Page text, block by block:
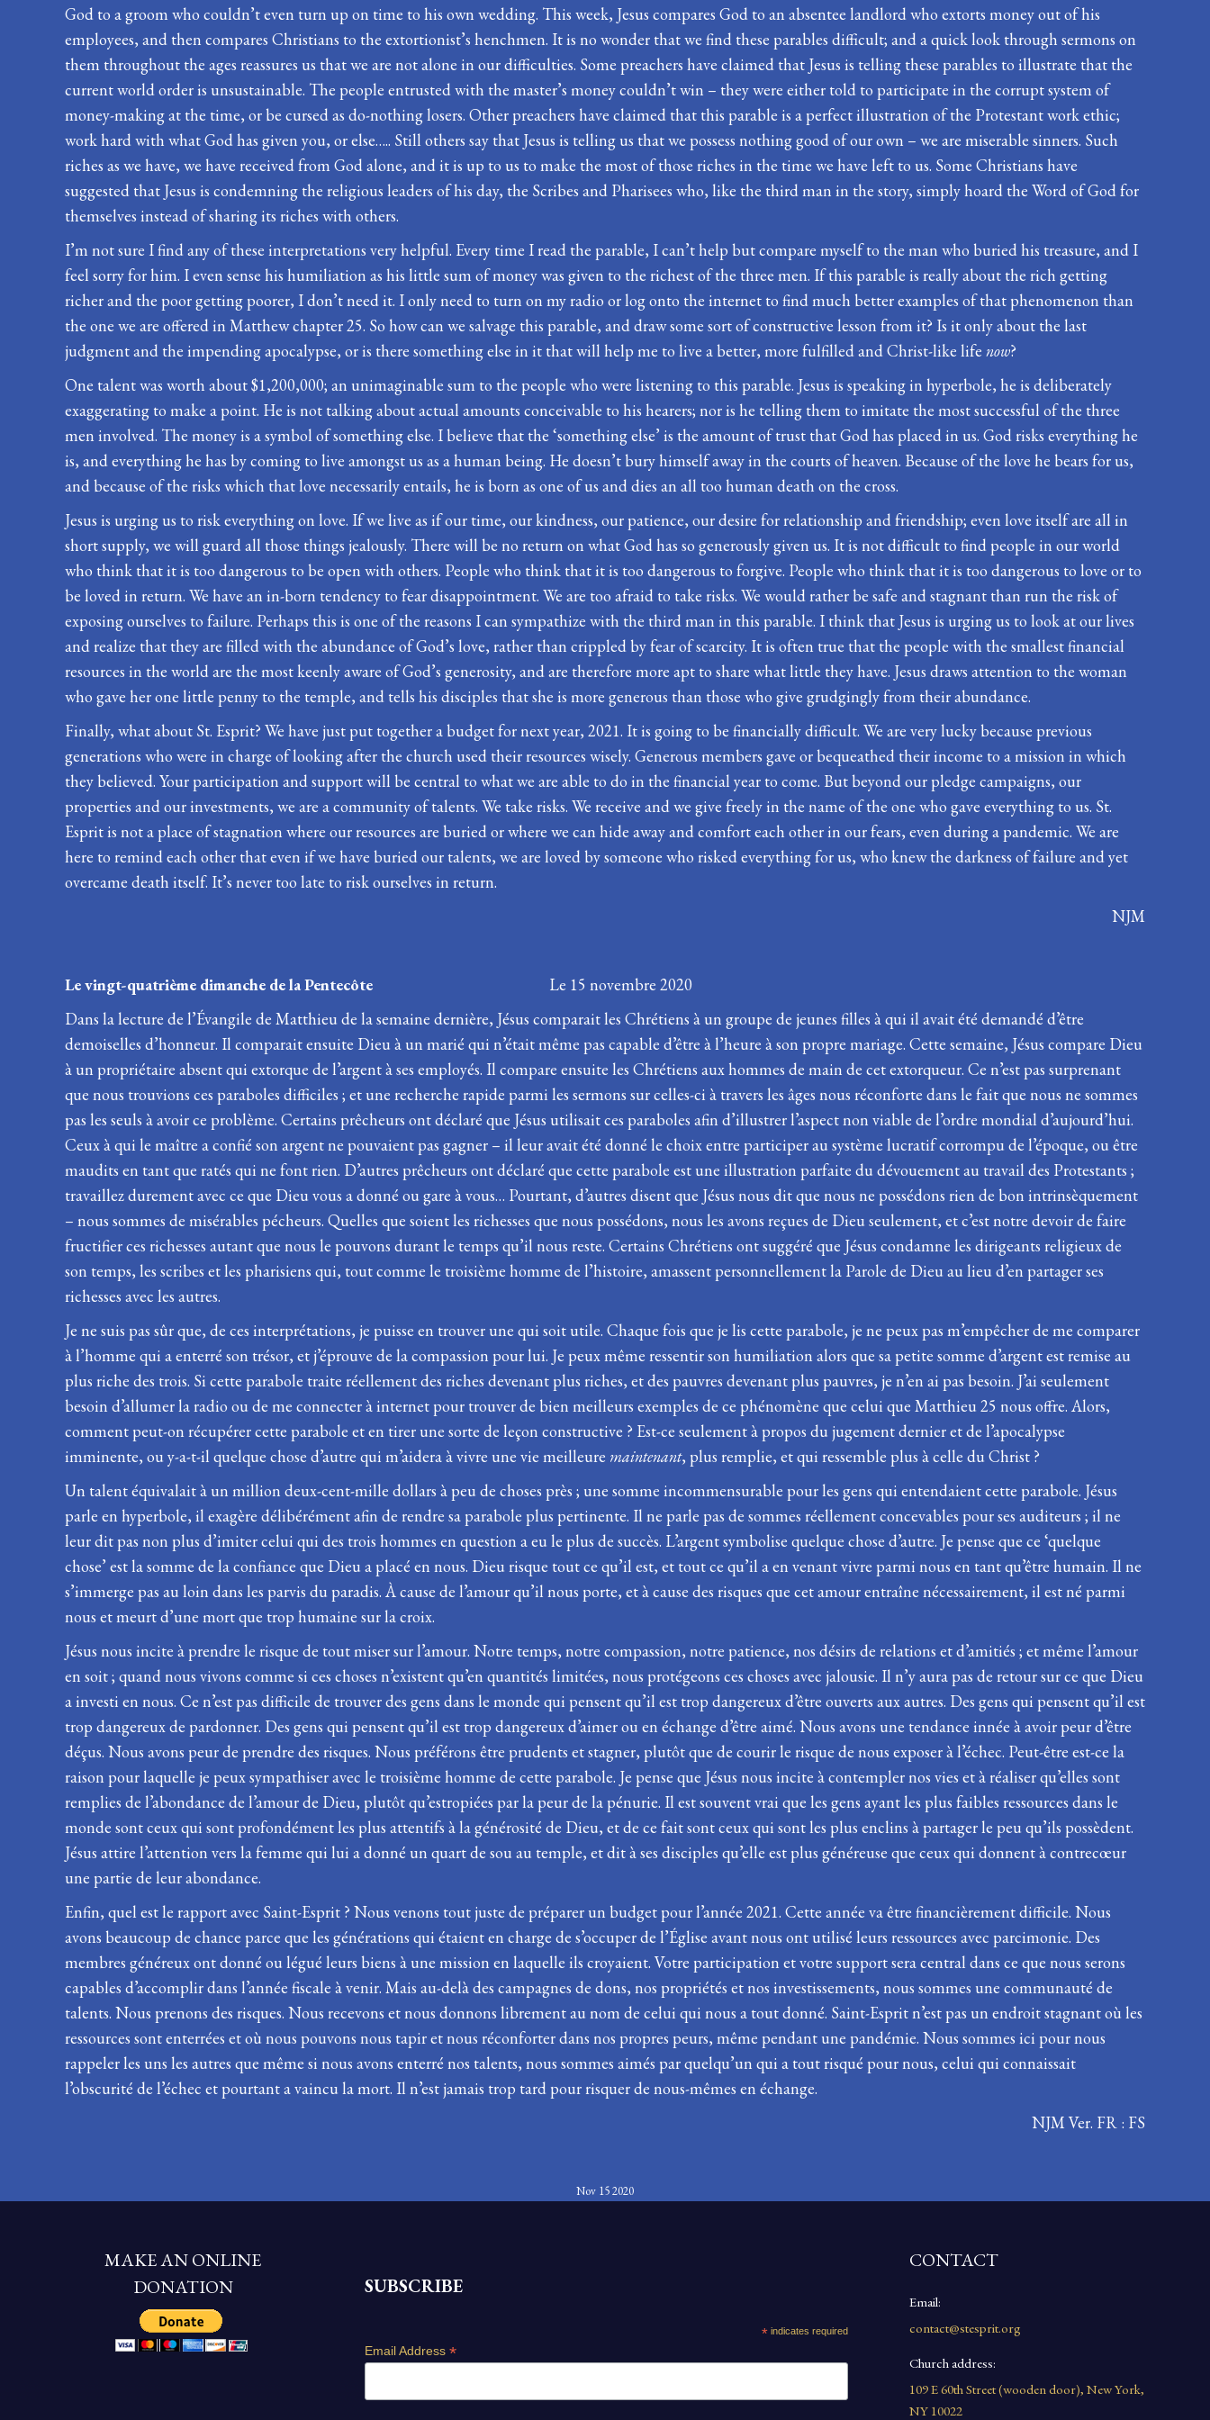
God to a groom who couldn’t even turn up on time to his own wedding. This week, Jesus compares God to an absentee landlord who extorts money out of his
employees, and then compares Christians to the extortionist’s henchmen. It is no wonder that we find these parables difficult; and a quick look through sermons on
them throughout the ages reassures us that we are not alone in our difficulties. Some preachers have claimed that Jesus is telling these parables to illustrate that the
current world order is unsustainable. The people entrusted with the master’s money couldn’t win – they were either told to participate in the corrupt system of
money-making at the time, or be cursed as do-nothing losers. Other preachers have claimed that this parable is a perfect illustration of the Protestant work ethic;
work hard with what God has given you, or else….. Still others say that Jesus is telling us that we possess nothing good of our own – we are miserable sinners. Such
riches as we have, we have received from God alone, and it is up to us to make the most of those riches in the time we have left to us. Some Christians have
suggested that Jesus is condemning the religious leaders of his day, the Scribes and Pharisees who, like the third man in the story, simply hoard the Word of God for
themselves instead of sharing its riches with others.
I’m not sure I find any of these interpretations very helpful. Every time I read the parable, I can’t help but compare myself to the man who buried his treasure, and I
feel sorry for him. I even sense his humiliation as his little sum of money was given to the richest of the three men. If this parable is really about the rich getting
richer and the poor getting poorer, I don’t need it. I only need to turn on my radio or log onto the internet to find much better examples of that phenomenon than
the one we are offered in Matthew chapter 25. So how can we salvage this parable, and draw some sort of constructive lesson from it? Is it only about the last
judgment and the impending apocalypse, or is there something else in it that will help me to live a better, more fulfilled and Christ-like life now?
One talent was worth about $1,200,000; an unimaginable sum to the people who were listening to this parable. Jesus is speaking in hyperbole, he is deliberately
exaggerating to make a point. He is not talking about actual amounts conceivable to his hearers; nor is he telling them to imitate the most successful of the three
men involved. The money is a symbol of something else. I believe that the ‘something else’ is the amount of trust that God has placed in us. God risks everything he
is, and everything he has by coming to live amongst us as a human being. He doesn’t bury himself away in the courts of heaven. Because of the love he bears for us,
and because of the risks which that love necessarily entails, he is born as one of us and dies an all too human death on the cross.
Jesus is urging us to risk everything on love. If we live as if our time, our kindness, our patience, our desire for relationship and friendship; even love itself are all in
short supply, we will guard all those things jealously. There will be no return on what God has so generously given us. It is not difficult to find people in our world
who think that it is too dangerous to be open with others. People who think that it is too dangerous to forgive. People who think that it is too dangerous to love or to
be loved in return. We have an in-born tendency to fear disappointment. We are too afraid to take risks. We would rather be safe and stagnant than run the risk of
exposing ourselves to failure. Perhaps this is one of the reasons I can sympathize with the third man in this parable. I think that Jesus is urging us to look at our lives
and realize that they are filled with the abundance of God’s love, rather than crippled by fear of scarcity. It is often true that the people with the smallest financial
resources in the world are the most keenly aware of God’s generosity, and are therefore more apt to share what little they have. Jesus draws attention to the woman
who gave her one little penny to the temple, and tells his disciples that she is more generous than those who give grudgingly from their abundance.
Finally, what about St. Esprit? We have just put together a budget for next year, 2021. It is going to be financially difficult. We are very lucky because previous
generations who were in charge of looking after the church used their resources wisely. Generous members gave or bequeathed their income to a mission in which
they believed. Your participation and support will be central to what we are able to do in the financial year to come. But beyond our pledge campaigns, our
properties and our investments, we are a community of talents. We take risks. We receive and we give freely in the name of the one who gave everything to us. St.
Esprit is not a place of stagnation where our resources are buried or where we can hide away and comfort each other in our fears, even during a pandemic. We are
here to remind each other that even if we have buried our talents, we are loved by someone who risked everything for us, who knew the darkness of failure and yet
overcame death itself. It’s never too late to risk ourselves in return.
NJM
Le vingt-quatrième dimanche de la Pentecôte Le 15 novembre 2020
Dans la lecture de l’Évangile de Matthieu de la semaine dernière, Jésus comparait les Chrétiens à un groupe de jeunes filles à qui il avait été demandé d’être
demoiselles d’honneur. Il comparait ensuite Dieu à un marié qui n’était même pas capable d’être à l’heure à son propre mariage. Cette semaine, Jésus compare Dieu
à un propriétaire absent qui extorque de l’argent à ses employés. Il compare ensuite les Chrétiens aux hommes de main de cet extorqueur. Ce n’est pas surprenant
que nous trouvions ces paraboles difficiles ; et une recherche rapide parmi les sermons sur celles-ci à travers les âges nous réconforte dans le fait que nous ne sommes
pas les seuls à avoir ce problème. Certains prêcheurs ont déclaré que Jésus utilisait ces paraboles afin d’illustrer l’aspect non viable de l’ordre mondial d’aujourd’hui.
Ceux à qui le maître a confié son argent ne pouvaient pas gagner – il leur avait été donné le choix entre participer au système lucratif corrompu de l’époque, ou être
maudits en tant que ratés qui ne font rien. D’autres prêcheurs ont déclaré que cette parabole est une illustration parfaite du dévouement au travail des Protestants ;
travaillez durement avec ce que Dieu vous a donné ou gare à vous… Pourtant, d’autres disent que Jésus nous dit que nous ne possédons rien de bon intrinsèquement
– nous sommes de misérables pécheurs. Quelles que soient les richesses que nous possédons, nous les avons reçues de Dieu seulement, et c’est notre devoir de faire
fructifier ces richesses autant que nous le pouvons durant le temps qu’il nous reste. Certains Chrétiens ont suggéré que Jésus condamne les dirigeants religieux de
son temps, les scribes et les pharisiens qui, tout comme le troisième homme de l’histoire, amassent personnellement la Parole de Dieu au lieu d’en partager ses
richesses avec les autres.
Je ne suis pas sûr que, de ces interprétations, je puisse en trouver une qui soit utile. Chaque fois que je lis cette parabole, je ne peux pas m’empêcher de me comparer
à l’homme qui a enterré son trésor, et j’éprouve de la compassion pour lui. Je peux même ressentir son humiliation alors que sa petite somme d’argent est remise au
plus riche des trois. Si cette parabole traite réellement des riches devenant plus riches, et des pauvres devenant plus pauvres, je n’en ai pas besoin. J’ai seulement
besoin d’allumer la radio ou de me connecter à internet pour trouver de bien meilleurs exemples de ce phénomène que celui que Matthieu 25 nous offre. Alors,
comment peut-on récupérer cette parabole et en tirer une sorte de leçon constructive ? Est-ce seulement à propos du jugement dernier et de l’apocalypse
imminente, ou y-a-t-il quelque chose d’autre qui m’aidera à vivre une vie meilleure maintenant, plus remplie, et qui ressemble plus à celle du Christ ?
Un talent équivalait à un million deux-cent-mille dollars à peu de choses près ; une somme incommensurable pour les gens qui entendaient cette parabole. Jésus
parle en hyperbole, il exagère délibérément afin de rendre sa parabole plus pertinente. Il ne parle pas de sommes réellement concevables pour ses auditeurs ; il ne
leur dit pas non plus d’imiter celui qui des trois hommes en question a eu le plus de succès. L’argent symbolise quelque chose d’autre. Je pense que ce ‘quelque
chose’ est la somme de la confiance que Dieu a placé en nous. Dieu risque tout ce qu’il est, et tout ce qu’il a en venant vivre parmi nous en tant qu’être humain. Il ne
s’immerge pas au loin dans les parvis du paradis. À cause de l’amour qu’il nous porte, et à cause des risques que cet amour entraîne nécessairement, il est né parmi
nous et meurt d’une mort que trop humaine sur la croix.
Jésus nous incite à prendre le risque de tout miser sur l’amour. Notre temps, notre compassion, notre patience, nos désirs de relations et d’amitiés ; et même l’amour
en soit ; quand nous vivons comme si ces choses n’existent qu’en quantités limitées, nous protégeons ces choses avec jalousie. Il n’y aura pas de retour sur ce que Dieu
a investi en nous. Ce n’est pas difficile de trouver des gens dans le monde qui pensent qu’il est trop dangereux d’être ouverts aux autres. Des gens qui pensent qu’il est
trop dangereux de pardonner. Des gens qui pensent qu’il est trop dangereux d’aimer ou en échange d’être aimé. Nous avons une tendance innée à avoir peur d’être
déçus. Nous avons peur de prendre des risques. Nous préférons être prudents et stagner, plutôt que de courir le risque de nous exposer à l’échec. Peut-être est-ce la
raison pour laquelle je peux sympathiser avec le troisième homme de cette parabole. Je pense que Jésus nous incite à contempler nos vies et à réaliser qu’elles sont
remplies de l’abondance de l’amour de Dieu, plutôt qu’estropiées par la peur de la pénurie. Il est souvent vrai que les gens ayant les plus faibles ressources dans le
monde sont ceux qui sont profondément les plus attentifs à la générosité de Dieu, et de ce fait sont ceux qui sont les plus enclins à partager le peu qu’ils possèdent.
Jésus attire l’attention vers la femme qui lui a donné un quart de sou au temple, et dit à ses disciples qu’elle est plus généreuse que ceux qui donnent à contrecœur
une partie de leur abondance.
Enfin, quel est le rapport avec Saint-Esprit ? Nous venons tout juste de préparer un budget pour l’année 2021. Cette année va être financièrement difficile. Nous
avons beaucoup de chance parce que les générations qui étaient en charge de s’occuper de l’Église avant nous ont utilisé leurs ressources avec parcimonie. Des
membres généreux ont donné ou légué leurs biens à une mission en laquelle ils croyaient. Votre participation et votre support sera central dans ce que nous serons
capables d’accomplir dans l’année fiscale à venir. Mais au-delà des campagnes de dons, nos propriétés et nos investissements, nous sommes une communauté de
talents. Nous prenons des risques. Nous recevons et nous donnons librement au nom de celui qui nous a tout donné. Saint-Esprit n’est pas un endroit stagnant où les
ressources sont enterrées et où nous pouvons nous tapir et nous réconforter dans nos propres peurs, même pendant une pandémie. Nous sommes ici pour nous
rappeler les uns les autres que même si nous avons enterré nos talents, nous sommes aimés par quelqu’un qui a tout risqué pour nous, celui qui connaissait
l’obscurité de l’échec et pourtant a vaincu la mort. Il n’est jamais trop tard pour risquer de nous-mêmes en échange.
NJM Ver. FR : FS
Nov 15 2020
MAKE AN ONLINE
DONATION
SUBSCRIBE
* indicates required
Email Address *
CONTACT
Email:
contact@stesprit.org
Church address:
109 E 60th Street (wooden door), New York,
NY 10022